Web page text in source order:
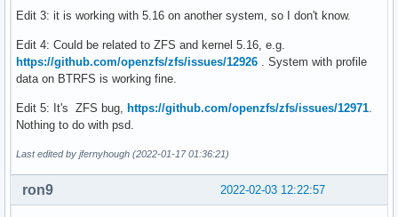
Edit 3: it is working with 5.16 on another system, so I don't know.
Edit 4: Could be related to ZFS and kernel 5.16, e.g.
https://github.com/openzfs/zfs/issues/12926 . System with profile
data on BTRFS is working fine.
Edit 5: It's ZFS bug, https://github.com/openzfs/zfs/issues/12971
Nothing to do with psd.
Last edited by jfernyhough (2022-01-17 01:36:21)
2022-02-03 12:22:57
ron9